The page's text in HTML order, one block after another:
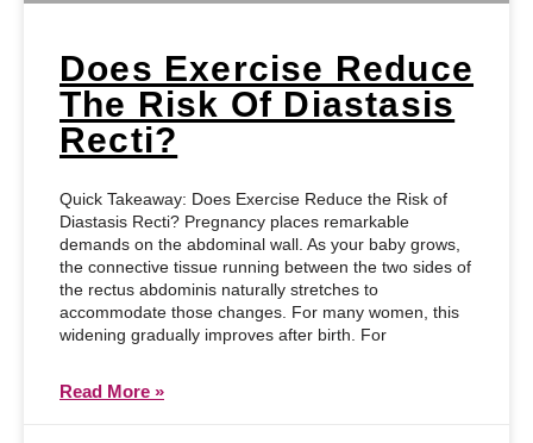
Does Exercise Reduce
The Risk Of Diastasis
Recti?
Quick Takeaway: Does Exercise Reduce the Risk of
Diastasis Recti? Pregnancy places remarkable
demands on the abdominal wall. As your baby grows,
the connective tissue running between the two sides of
the rectus abdominis naturally stretches to
accommodate those changes. For many women, this
widening gradually improves after birth. For
Read More »